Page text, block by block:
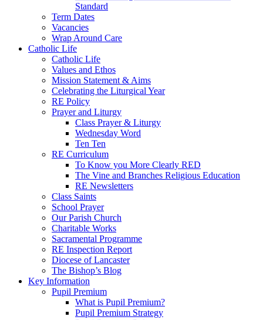
Standard
Term Dates
Vacancies
Wrap Around Care
Catholic Life
Catholic Life
Values and Ethos
Mission Statement & Aims
Celebrating the Liturgical Year
RE Policy
Prayer and Liturgy
Class Prayer & Liturgy
Wednesday Word
Ten Ten
RE Curriculum
To Know you More Clearly RED
The Vine and Branches Religious Education
RE Newsletters
Class Saints
School Prayer
Our Parish Church
Charitable Works
Sacramental Programme
RE Inspection Report
Diocese of Lancaster
The Bishop’s Blog
Key Information
Pupil Premium
What is Pupil Premium?
Pupil Premium Strategy